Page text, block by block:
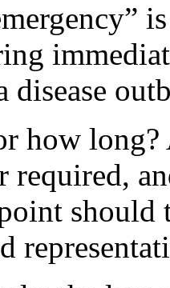
disease
how long?
required,
should